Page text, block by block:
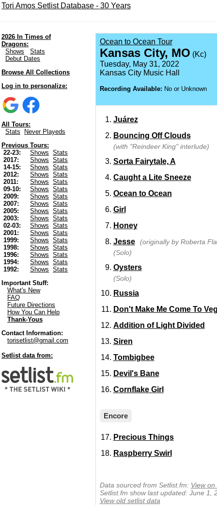
Tori Amos Setlist Database - 30 Years
2026 In Times of
Dragons:
Shows
Stats
Debut Dates
Browse All Collections
Log in to personalize:
All Tours:
Stats
Never Playeds
Previous Tours:
22-23:
Shows
Stats
2017:
Shows
Stats
14-15:
Shows
Stats
2012:
Shows
Stats
2011:
Shows
Stats
09-10:
Shows
Stats
2009:
Shows
Stats
2007:
Shows
Stats
2005:
Shows
Stats
2003:
Shows
Stats
02-03:
Shows
Stats
2001:
Shows
Stats
1999:
Shows
Stats
1998:
Shows
Stats
1996:
Shows
Stats
1994:
Shows
Stats
1992:
Shows
Stats
Important Stuff:
What's New
FAQ
Future Directions
How You Can Help
Thank-Yous
Contact Information:
torisetlist@gmail.com
Setlist data from:
Ocean to Ocean Tour
Kansas City, MO (Kc)
Tuesday, May 31, 2022
Kansas City Music Hall
Recording Available: No or Unknown
Juárez
Bouncing Off Clouds
(with "Reindeer King" interlude)
Sorta Fairytale, A
Caught a Lite Sneeze
Ocean to Ocean
Girl
Honey
Jesse
(originally by Roberta
(Solo)
Oysters
(Solo)
Russia
Don't Make Me Come To
Addition of Light Divided
Siren
Tombigbee
Devil's Bane
Cornflake Girl
Encore
Precious Things
Raspberry Swirl
Data sourced from Setlist.fm: View on
Setlist.fm show last updated: June 1,
View old setlist data